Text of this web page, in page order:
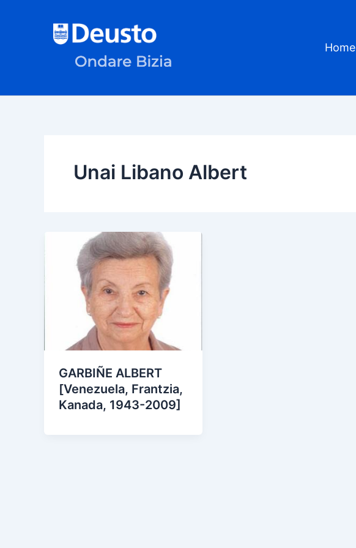
Home
Unai Libano Albert
GARBIÑE ALBERT
[Venezuela, Frantzia,
Kanada, 1943-2009]